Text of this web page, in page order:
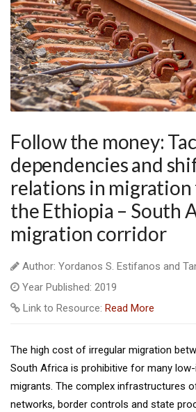
Follow the money:
dependencies and
relations in
the Ethiopia – South
migration corridor
Author: Yordanos S. Estifanos and
Year Published: 2019
Link to Resource: Read More
The high cost of irregular migration
South Africa is prohibitive for many
migrants. The complex infrastructures
networks, border controls and state